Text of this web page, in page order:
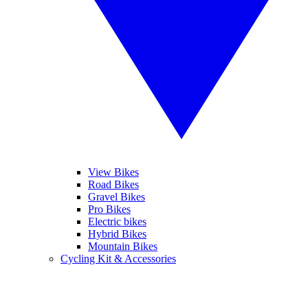
View Bikes
Road Bikes
Gravel Bikes
Pro Bikes
Electric bikes
Hybrid Bikes
Mountain Bikes
Cycling Kit & Accessories